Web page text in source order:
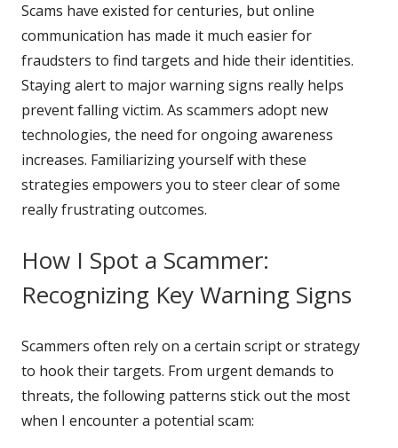
Scams have existed for centuries, but online
communication has made it much easier for
fraudsters to find targets and hide their identities.
Staying alert to major warning signs really helps
prevent falling victim. As scammers adopt new
technologies, the need for ongoing awareness
increases. Familiarizing yourself with these
strategies empowers you to steer clear of some
really frustrating outcomes.
How I Spot a Scammer:
Recognizing Key Warning Signs
Scammers often rely on a certain script or strategy
to hook their targets. From urgent demands to
threats, the following patterns stick out the most
when I encounter a potential scam: